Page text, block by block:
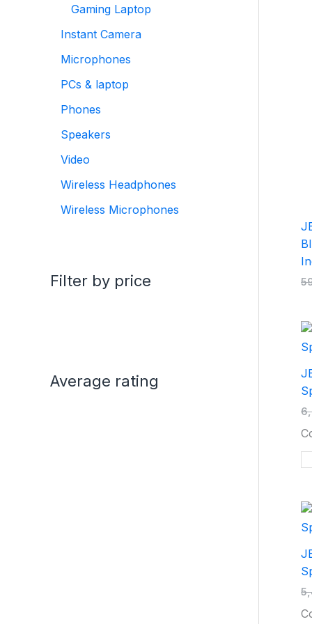
Gaming Laptop
Instant Camera
Microphones
PCs & laptop
Phones
Speakers
Video
Wireless Headphones
Wireless Microphones
Filter by price
Average rating